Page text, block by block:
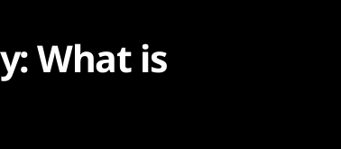
What is